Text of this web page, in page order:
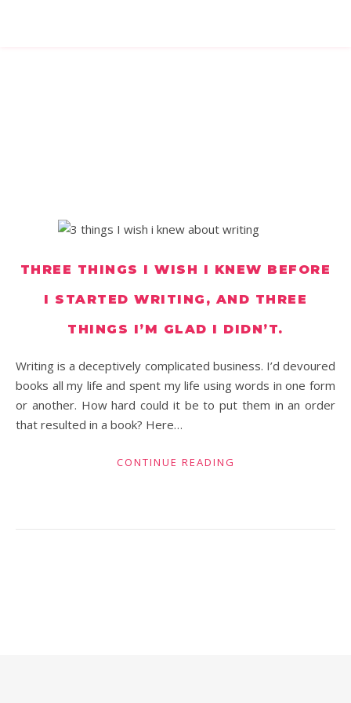
THREE THINGS I WISH I KNEW BEFORE
I STARTED WRITING, AND THREE
THINGS I’M GLAD I DIDN’T.
Writing is a deceptively complicated business. I’d devoured
books all my life and spent my life using words in one form
or another. How hard could it be to put them in an order
that resulted in a book? Here…
CONTINUE READING